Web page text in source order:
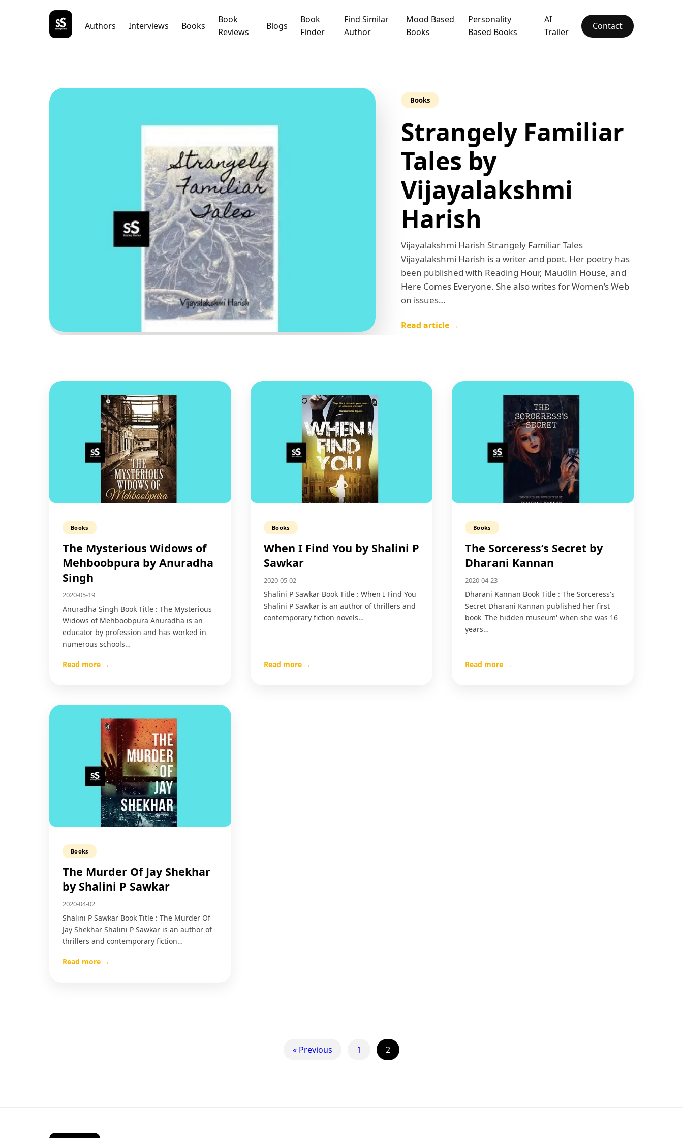
Authors Interviews Books
Book
Reviews
Blogs
Book
Finder
Find Similar
Author
Mood Based
Books
Personality
Based Books
AI
Trailer
Contact
Books
Strangely Familiar
Tales by
Vijayalakshmi
Harish
Vijayalakshmi Harish Strangely Familiar Tales
Vijayalakshmi Harish is a writer and poet. Her poetry has
been published with Reading Hour, Maudlin House, and
Here Comes Everyone. She also writes for Women’s Web
on issues…
Read article →
Books
The Mysterious Widows of
Mehboobpura by Anuradha
Singh
2020-05-19
Anuradha Singh Book Title : The Mysterious
Widows of Mehboobpura Anuradha is an
educator by profession and has worked in
numerous schools…
Read more →
Books
When I Find You by Shalini P
Sawkar
2020-05-02
Shalini P Sawkar Book Title : When I Find You
Shalini P Sawkar is an author of thrillers and
contemporary fiction novels…
Read more →
Books
The Sorceress’s Secret by
Dharani Kannan
2020-04-23
Dharani Kannan Book Title : The Sorceress's
Secret Dharani Kannan published her first
book 'The hidden museum' when she was 16
years…
Read more →
Books
The Murder Of Jay Shekhar​
by Shalini P Sawkar
2020-04-02
Shalini P Sawkar Book Title : The Murder Of
Jay Shekhar Shalini P Sawkar is an author of
thrillers and contemporary fiction…
Read more →
« Previous 1 2